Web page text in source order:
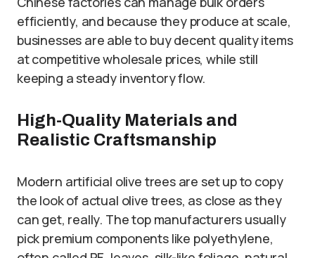
efficiently, and because they produce at scale,
businesses are able to buy decent quality items
at competitive wholesale prices, while still
keeping a steady inventory flow.
High-Quality Materials and
Realistic Craftsmanship
Modern artificial olive trees are set up to copy
the look of actual olive trees, as close as they
can get, really. The top manufacturers usually
pick premium components like polyethylene,